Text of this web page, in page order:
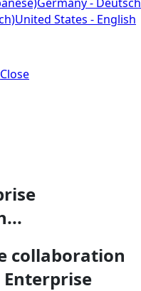
United States - English
Close
collaboration
Enterprise